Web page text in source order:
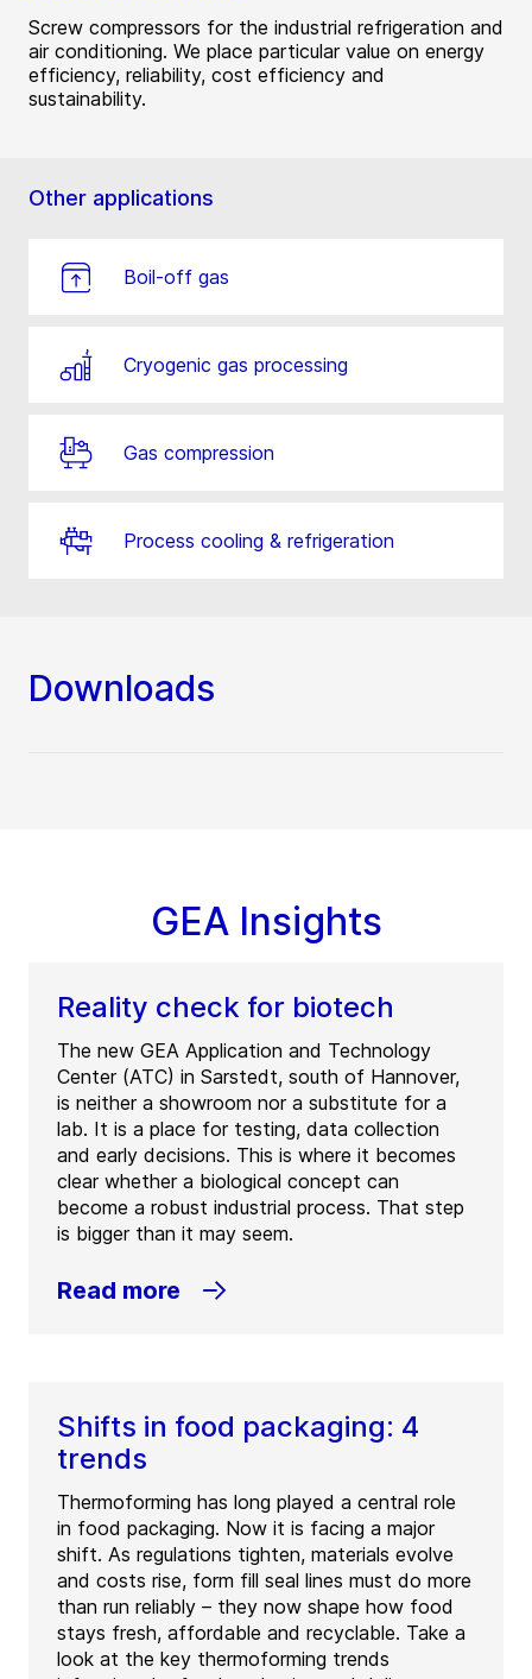
Screw compressors for the industrial refrigeration and
air conditioning. We place particular value on energy
efficiency, reliability, cost efficiency and
sustainability.
Other applications
Boil-off gas
Cryogenic gas processing
Gas compression
Process cooling & refrigeration
Downloads
GEA Insights
Reality check for biotech
The new GEA Application and Technology
Center (ATC) in Sarstedt, south of Hannover,
is neither a showroom nor a substitute for a
lab. It is a place for testing, data collection
and early decisions. This is where it becomes
clear whether a biological concept can
become a robust industrial process. That step
is bigger than it may seem.
Read more
Shifts in food packaging: 4
trends
Thermoforming has long played a central role
in food packaging. Now it is facing a major
shift. As regulations tighten, materials evolve
and costs rise, form fill seal lines must do more
than run reliably – they now shape how food
stays fresh, affordable and recyclable. Take a
look at the key thermoforming trends